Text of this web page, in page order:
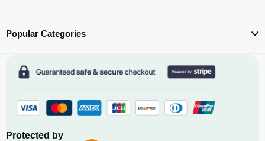
Popular Categories
Protected by